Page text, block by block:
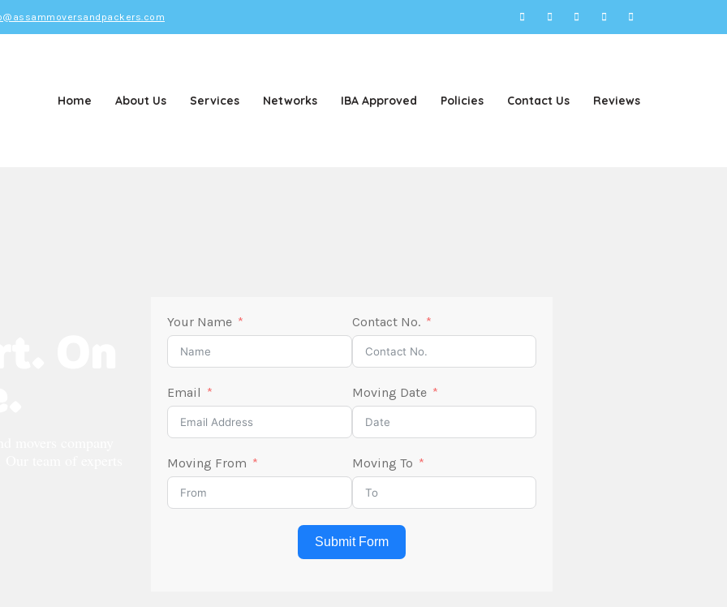
Home About Us Services Networks IBA Approved Policies Contact Us Reviews
Your Name Contact No.
Email Moving Date
Moving From Moving To
Submit Form